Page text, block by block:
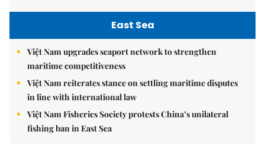
East Sea
Việt Nam upgrades seaport network to strengthen
maritime competitiveness
Việt Nam reiterates stance on settling maritime disputes
in line with international law
Việt Nam Fisheries Society protests China’s unilateral
fishing ban in East Sea